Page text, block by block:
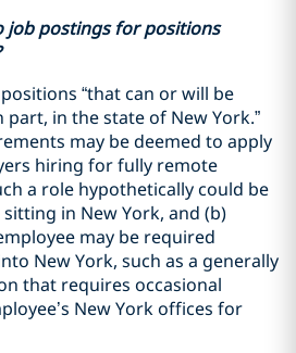
job postings for positions
“that can or will be
in the state of New York.”
may be deemed to apply
hiring for fully remote
a role hypothetically could be
in New York, and (b)
may be required
New York, such as a generally
that requires occasional
New York offices for